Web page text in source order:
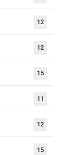
12
12
15
11
12
15